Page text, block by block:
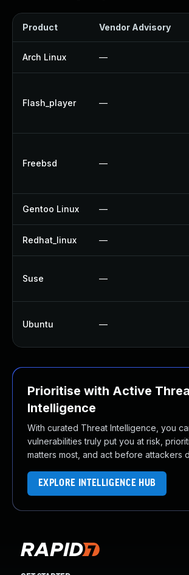
Product Vendor Advisory
Arch Linux —
Flash_player —
Freebsd —
Gentoo Linux —
Redhat_linux —
Suse —
Ubuntu —
Prioritise with Active
Intelligence
With curated Threat Intelligence, you
vulnerabilities truly put you at risk,
matters most, and act before attackers
EXPLORE INTELLIGENCE HUB